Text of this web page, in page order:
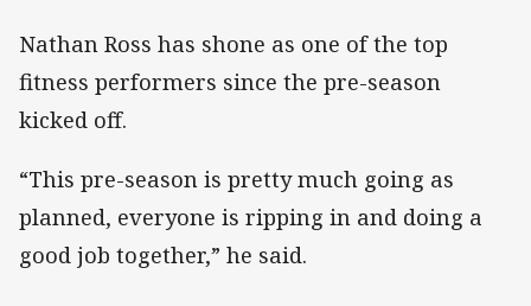
Nathan Ross has shone as one of the top
fitness performers since the pre-season
kicked off.
“This pre-season is pretty much going as
planned, everyone is ripping in and doing a
good job together,” he said.